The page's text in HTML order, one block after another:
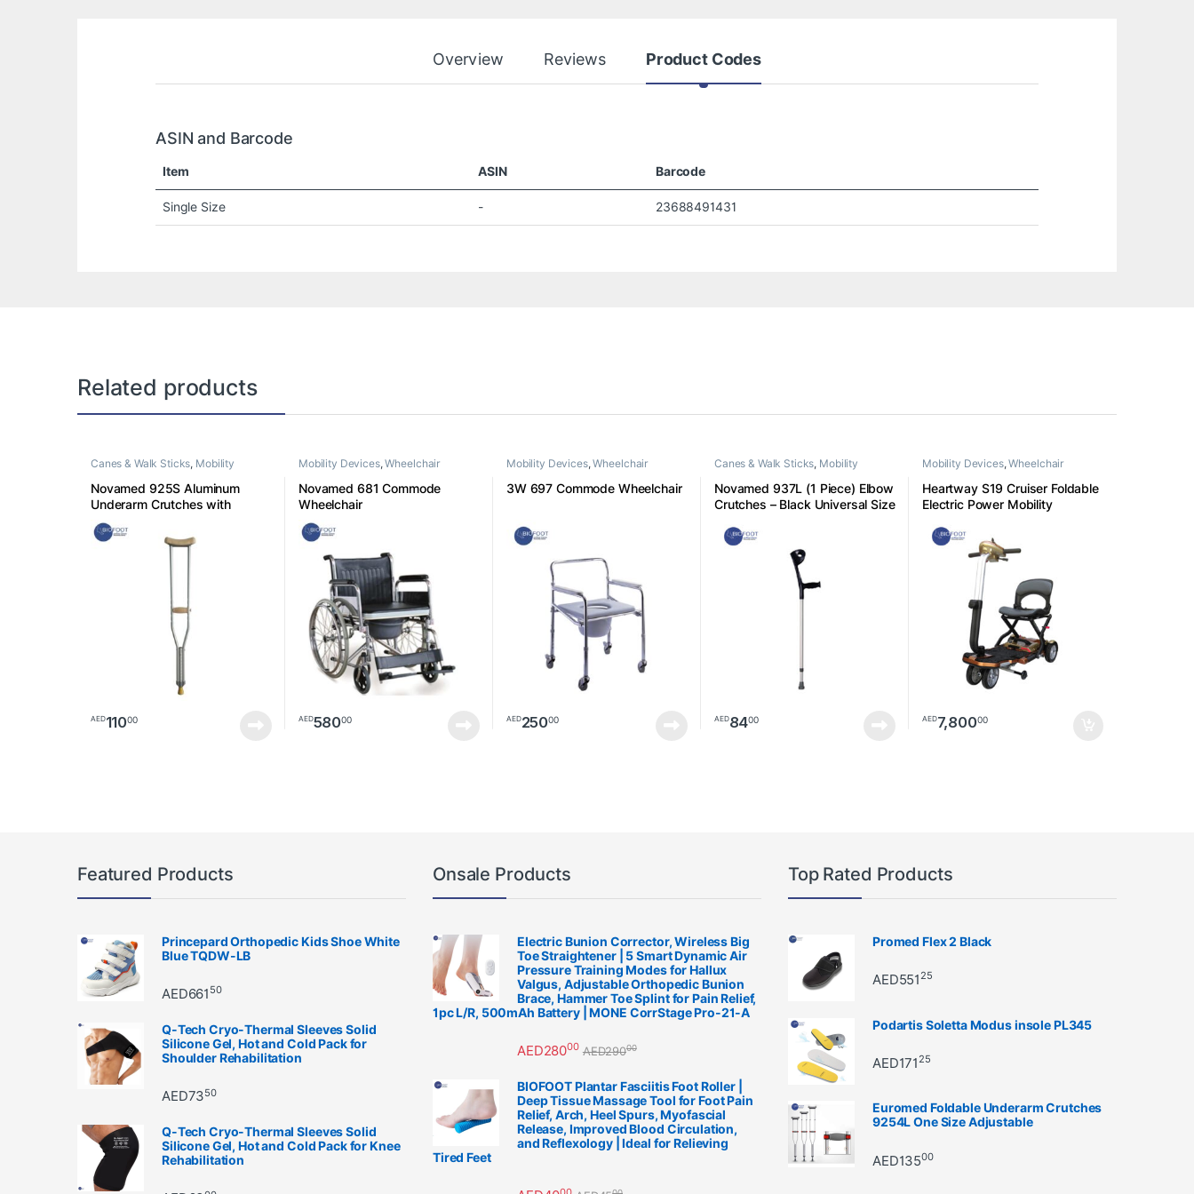
Overview Reviews Product Codes
ASIN and Barcode
Item ASIN Barcode
Single Size - 23688491431
Related products
Canes & Walk Sticks, Mobility
Novamed 925S Aluminum
Underarm Crutches with
Axillary Pads, Ergonomic
Handles, Walking Aids Size
AED11000
Mobility Devices,Wheelchair
Novamed 681 Commode
Wheelchair
AED58000
Mobility Devices,Wheelchair
3W 697 Commode Wheelchair
AED25000
Canes & Walk Sticks, Mobility
Novamed 937L (1 Piece) Elbow
Crutches – Black Universal Size
AED8400
Mobility Devices,Wheelchair
Heartway S19 Cruiser Foldable
Electric Power Mobility
AED7,80000
Featured Products
Princepard Orthopedic Kids Shoe White
Blue TQDW-LB
AED661 50
Q-Tech Cryo-Thermal Sleeves Solid
Silicone Gel, Hot and Cold Pack for
Shoulder Rehabilitation
AED7350
Q-Tech Cryo-Thermal Sleeves Solid
Silicone Gel, Hot and Cold Pack for Knee
Rehabilitation
Onsale Products
Electric Bunion Corrector, Wireless Big
Toe Straightener | 5 Smart Dynamic Air
Pressure Training Modes for Hallux
Valgus, Adjustable Orthopedic Bunion
Brace, Hammer Toe Splint for Pain Relief,
1pc L/R, 500mAh Battery | MONE CorrStage Pro-21-A
AED28000 AED29000
BIOFOOT Plantar Fasciitis Foot Roller |
Deep Tissue Massage Tool for Foot Pain
Relief, Arch, Heel Spurs, Myofascial
Release, Improved Blood Circulation,
and Reflexology | Ideal for Relieving
Tired Feet
Top Rated Products
Promed Flex 2 Black
AED55125
Podartis Soletta Modus insole PL345
AED17125
Euromed Foldable Underarm Crutches
9254L One Size Adjustable
AED13500